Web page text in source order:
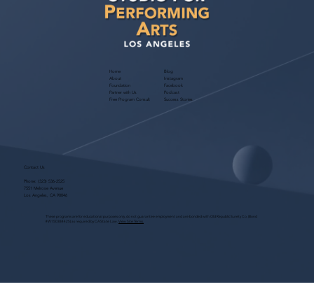
Home
About
Foundation
Partner with Us
Free Program Consult
Blog
Instagram
Facebook
Podcast
Success Stories
Contact Us
Phone: (323) 536-2525
7551 Melrose Avenue
Los Angeles, CA 90046
These programs are for educational purposes only, do not guarantee employment and are bonded with Old Republic Surety Co. (Bond
#W150384425) as required by CA State Law. View Site Terms.